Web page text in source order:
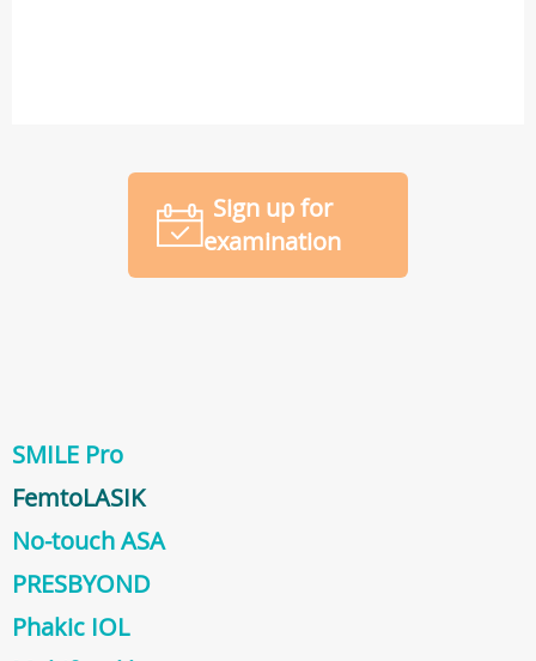
Sign up for
examination
SMILE Pro
FemtoLASIK
No-touch ASA
PRESBYOND
Phakic IOL